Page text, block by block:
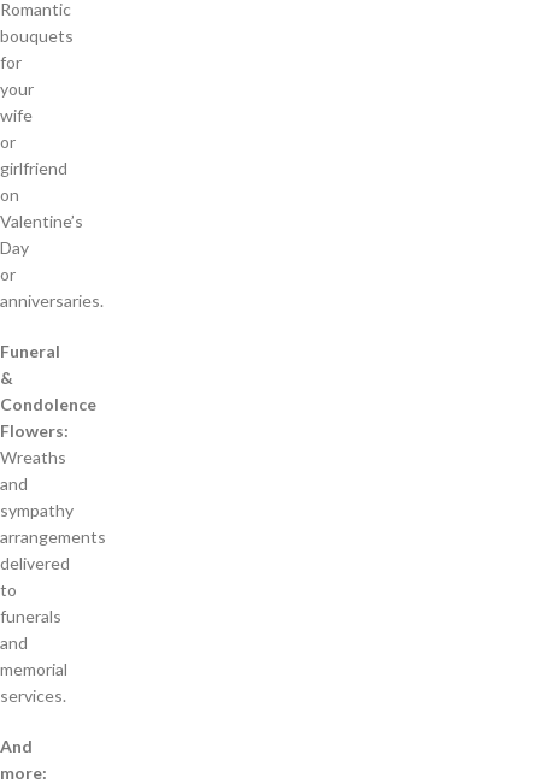
Romantic
bouquets
for
your
wife
or
girlfriend
on
Valentine’s
Day
or
anniversaries.
Funeral
&
Condolence
Flowers:
Wreaths
and
sympathy
arrangements
delivered
to
funerals
and
memorial
services.
And
more: